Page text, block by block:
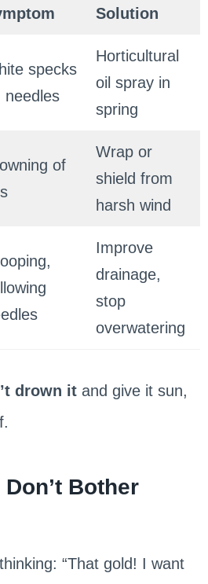
Solution
specks
needles
Horticultural
oil spray in
spring
of
Wrap or
shield from
harsh wind
Improve
drainage,
stop
overwatering
drown itand give it sun,
Bother
“That gold! I want